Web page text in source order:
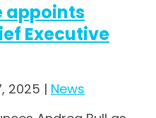
appoints
Executive
2025 | News